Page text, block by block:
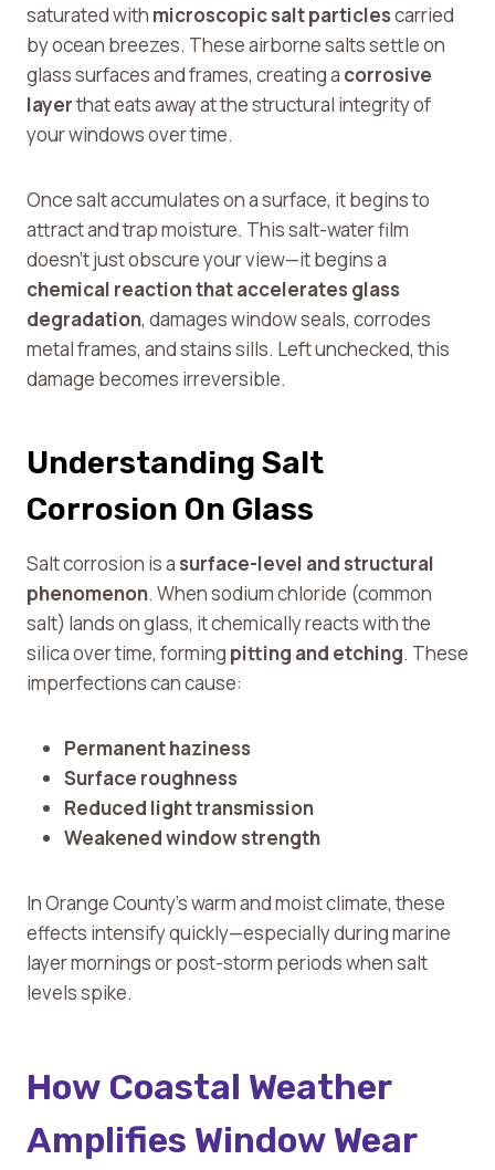
saturated with microscopic salt particlescarried
by ocean breezes. These airborne salts settle on
glass surfaces and frames, creating a corrosive
layerthat eats away at the structural integrity of
your windows over time.
Once salt accumulates on a surface, it begins to
attract and trap moisture. This salt-water film
doesn’t just obscure your view—it begins a
chemical reaction that accelerates glass
degradation, damages window seals, corrodes
metal frames, and stains sills. Left unchecked, this
damage becomes irreversible.
Understanding Salt
Corrosion On Glass
Salt corrosion is a surface-level and structural
phenomenon. When sodium chloride (common
salt) lands on glass, it chemically reacts with the
silica over time, forming pitting and etching. These
imperfections can cause:
Permanent haziness
Surface roughness
Reduced light transmission
Weakened window strength
In Orange County’s warm and moist climate, these
effects intensify quickly—especially during marine
layer mornings or post-storm periods when salt
levels spike.
How Coastal Weather
Amplifies Window Wear